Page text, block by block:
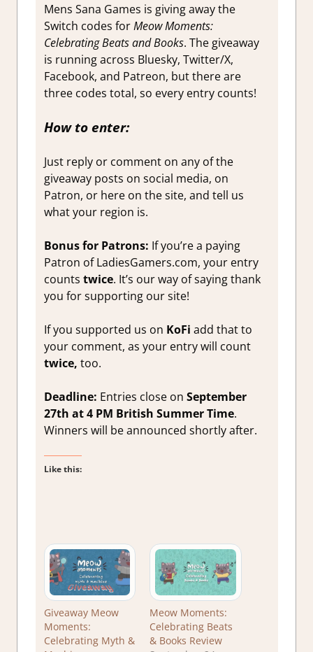
Mens Sana Games is giving away the
Switch codes forMeow Moments:
Celebrating Beats and Books. The giveaway
is running across Bluesky, Twitter/X,
Facebook, and Patreon, but there are
three codes total, so every entry counts!
How to enter:
Just reply or comment on any of the
giveaway posts on social media, on
Patron, or here on the site, and tell us
what your region is.
Bonus for Patrons: If you’re a paying
Patron of LadiesGamers.com, your entry
counts twice. It’s our way of saying thank
you for supporting our site!
If you supported us on KoFi add that to
your comment, as your entry will count
twice, too.
Deadline: Entries close on September
27th at 4 PM British Summer Time.
Winners will be announced shortly after.
Like this:
Giveaway Meow
Moments:
Celebrating Myth &
Meow Moments:
Celebrating Beats
& Books Review